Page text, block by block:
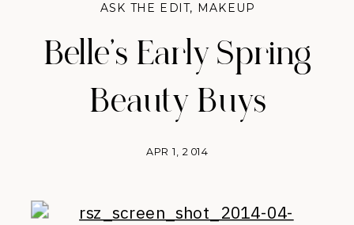
Belle’s Early Spring
Beauty Buys
APR 1, 2014
ASK THE EDIT, MAKEUP